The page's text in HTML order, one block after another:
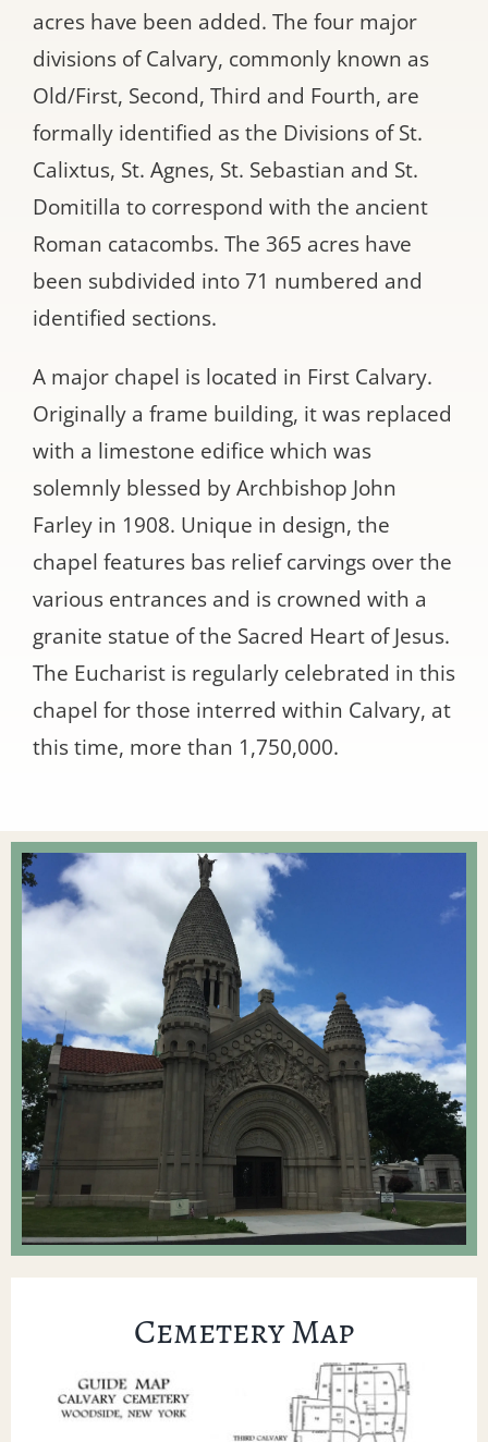
acres have been added. The four major
divisions of Calvary, commonly known as
Old/First, Second, Third and Fourth, are
formally identified as the Divisions of St.
Calixtus, St. Agnes, St. Sebastian and St.
Domitilla to correspond with the ancient
Roman catacombs. The 365 acres have
been subdivided into 71 numbered and
identified sections.
A major chapel is located in First Calvary.
Originally a frame building, it was replaced
with a limestone edifice which was
solemnly blessed by Archbishop John
Farley in 1908. Unique in design, the
chapel features bas relief carvings over the
various entrances and is crowned with a
granite statue of the Sacred Heart of Jesus.
The Eucharist is regularly celebrated in this
chapel for those interred within Calvary, at
this time, more than 1,750,000.
Cemetery Map